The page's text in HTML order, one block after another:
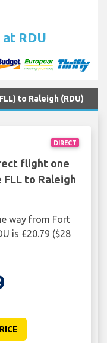
RDU
to Raleigh (RDU)
DIRECT
flight one
to Raleigh
way from Fort
is £20.79 ($28